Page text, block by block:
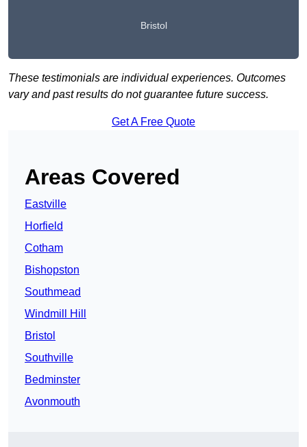
Bristol
These testimonials are individual experiences. Outcomes
vary and past results do not guarantee future success.
Get A Free Quote
Areas Covered
Eastville
Horfield
Cotham
Bishopston
Southmead
Windmill Hill
Bristol
Southville
Bedminster
Avonmouth